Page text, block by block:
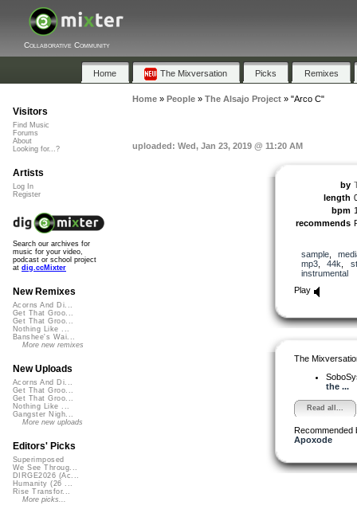
Collaborative Community
Home The Mixversation Picks Remixes
Home» People» The Alsajo Project» "Arco C"
uploaded: Wed, Jan 23, 2019 @ 11:20 AM
by
length
bpm
recommends
sample,
mp3, 44k
instrumental
Play
The
the ...
Read all...
Recommended
Apoxode
Visitors
Find Music
Forums
About
Looking for...?
Artists
Log In
Register
Search our archives for
music for your video,
podcast or school project
at dig.ccMixter
New Remixes
Acorns And Di...
Get That Groo...
Get That Groo...
Nothing Like ...
Banshee's Wai...
More new remixes
New Uploads
Acorns And Di...
Get That Groo...
Get That Groo...
Nothing Like ...
Gangster Nigh...
More new uploads
Editors' Picks
Superimposed
We See Throug...
DIRGE2026 (Ac...
Humanity (26 ...
Rise Transfor...
More picks...